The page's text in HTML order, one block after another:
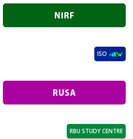
ISO
RBU STUDY CENTRE